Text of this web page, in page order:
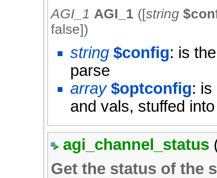
AGI_1 AGI_1 ([string
false])
string $config: is
parse
array $optconfig: is
and vals, stuffed
agi_channel_status
Get the status of the